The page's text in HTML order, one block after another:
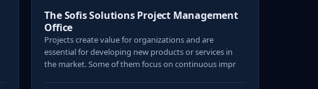
The Sofis Solutions Project Management
Office
Projects create value for organizations and are
essential for developing new products or services in
the market. Some of them focus on continuous impr